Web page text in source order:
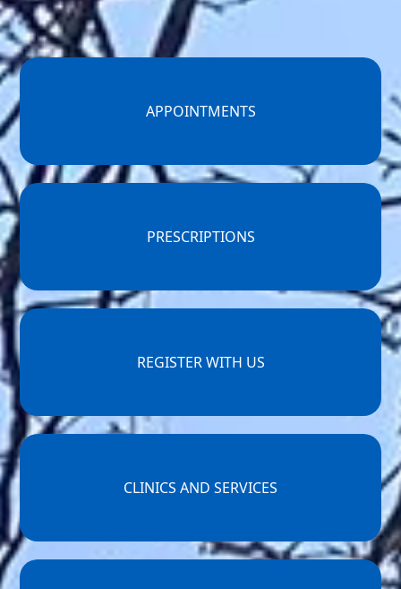
APPOINTMENTS
PRESCRIPTIONS
REGISTER WITH US
CLINICS AND SERVICES